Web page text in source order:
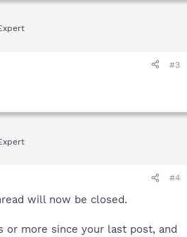
#3
#4
will now be closed.
or more since your last post, and